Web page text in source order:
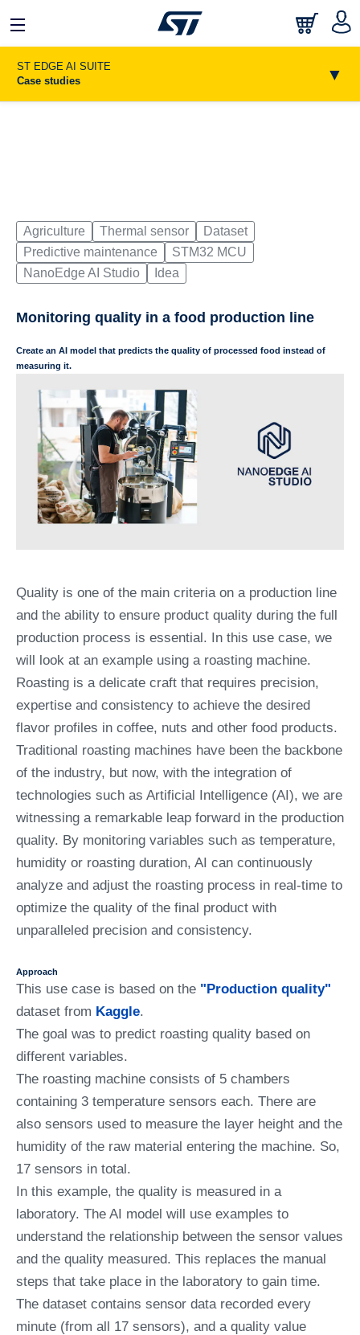
ST EDGE AI SUITE
Case studies
▼
中文
Agriculture Thermal sensor
Dataset
Predictive maintenance
STM32 MCU
NanoEdge AI Studio
Idea
Monitoring quality in a food production line
Create an AI model that predicts the quality of processed food instead of
measuring it.
Quality is one of the main criteria on a production line
and the ability to ensure product quality during the full
production process is essential. In this use case, we
will look at an example using a roasting machine.
Roasting is a delicate craft that requires precision,
expertise and consistency to achieve the desired
flavor profiles in coffee, nuts and other food products.
Traditional roasting machines have been the backbone
of the industry, but now, with the integration of
technologies such as Artificial Intelligence (AI), we are
witnessing a remarkable leap forward in the production
quality. By monitoring variables such as temperature,
humidity or roasting duration, AI can continuously
analyze and adjust the roasting process in real-time to
optimize the quality of the final product with
unparalleled precision and consistency.
Approach
This use case is based on the "Production quality"
dataset from Kaggle.
The goal was to predict roasting quality based on
different variables.
The roasting machine consists of 5 chambers
containing 3 temperature sensors each. There are
also sensors used to measure the layer height and the
humidity of the raw material entering the machine. So,
17 sensors in total.
In this example, the quality is measured in a
laboratory. The AI model will use examples to
understand the relationship between the sensor values
and the quality measured. This replaces the manual
steps that take place in the laboratory to gain time.
The dataset contains sensor data recorded every
minute (from all 17 sensors), and a quality value